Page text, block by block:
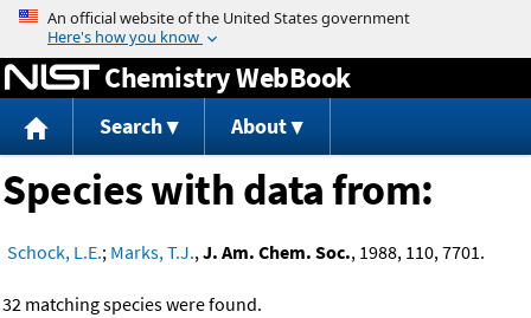
Jump to content
Chemistry WebBook
Search About
Species with data from:
Schock, L.E.; Marks, T.J.,J. Am. Chem. Soc., 1988, 110, 7701.
32 matching species were found.